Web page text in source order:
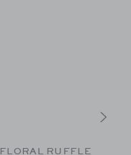
FLORAL RUFFLE